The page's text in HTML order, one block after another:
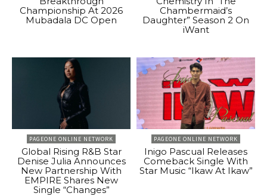
Championship At 2026
Mubadala DC Open
Chambermaid’s
Daughter” Season 2 On
iWant
PAGEONE ONLINE NETWORK
Global Rising R&B Star
Denise Julia Announces
New Partnership With
EMPIRE Shares New
Single “Changes”
PAGEONE ONLINE NETWORK
Inigo Pascual Releases
Comeback Single With
Star Music “Ikaw At Ikaw”